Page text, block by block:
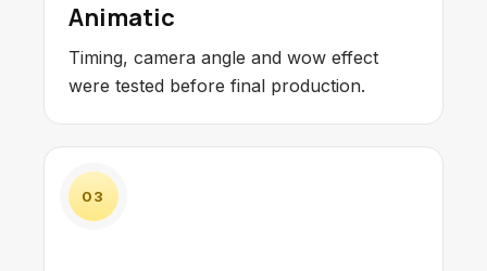
Animatic
Timing, camera angle and wow effect
were tested before final production.
03